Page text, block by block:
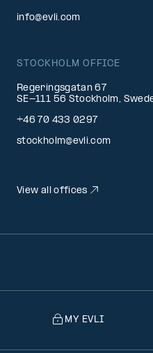
info@evli.com
STOCKHOLM OFFICE
Regeringsgatan 67
SE-111 56 Stockholm,
+46 70 433 0297
stockholm@evli.com
View all offices
MY EVLI